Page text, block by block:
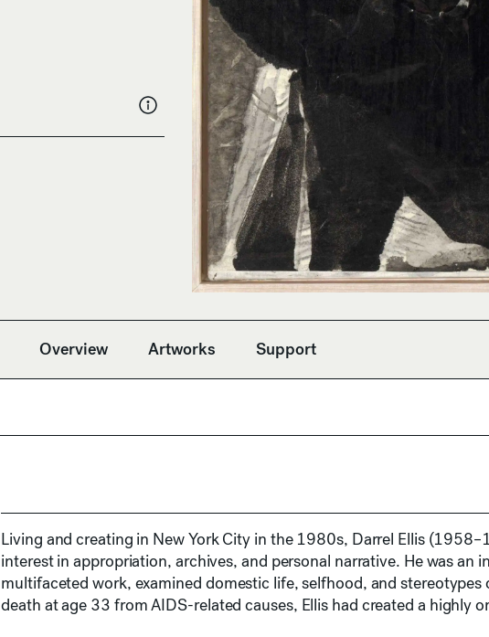
Overview Artworks Support
Living and creating in New York City in the 1980s, Darrel Ellis
interest in appropriation, archives, and personal narrative. He was an
multifaceted work, examined domestic life, selfhood, and
death at age 33 from AIDS-related causes, Ellis had created a highly